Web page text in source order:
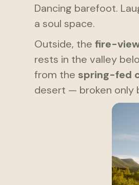
Dancing barefoot.
a soul space.
Outside, the fire-
rests in the valley
from the spring-fed
desert — broken only